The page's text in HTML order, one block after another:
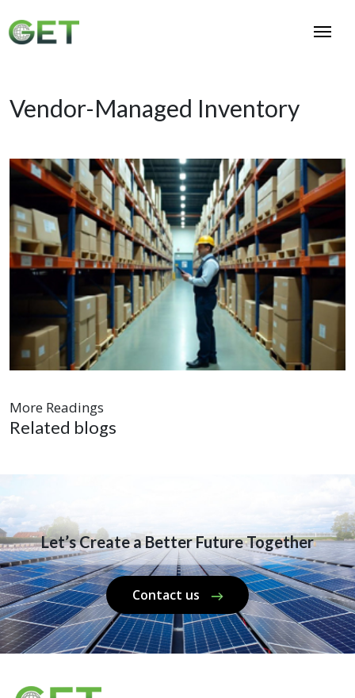
Vendor-Managed Inventory
More Readings
Related blogs
Let’s Create a Better Future Together
Contact us